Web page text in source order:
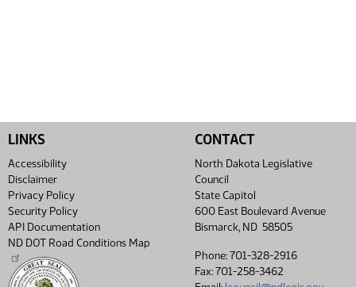
LINKS
Accessibility
Disclaimer
Privacy Policy
Security Policy
API Documentation
ND DOT Road Conditions Map
CONTACT
North Dakota Legislative
Council
State Capitol
600 East Boulevard Avenue
Bismarck, ND 58505
Phone: 701-328-2916
Fax: 701-258-3462